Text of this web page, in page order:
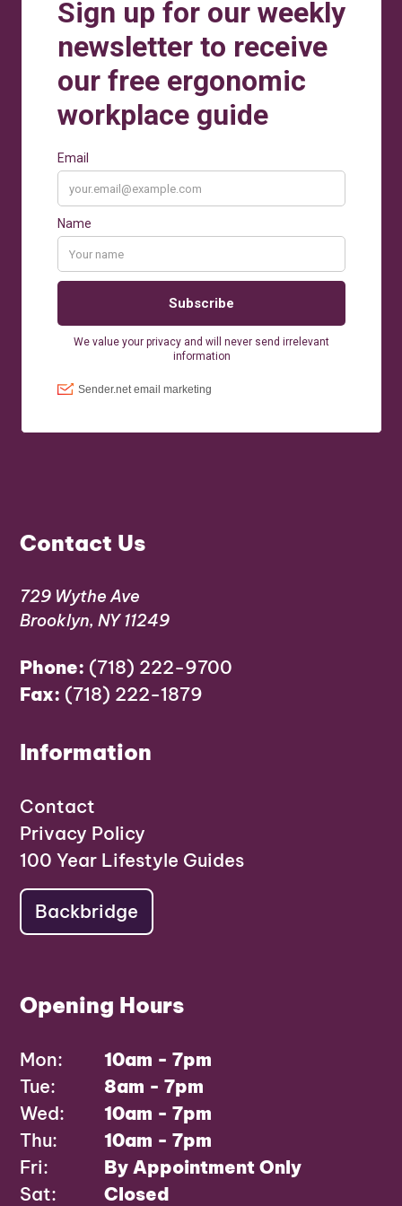
Contact Us
729 Wythe Ave
Brooklyn, NY 11249
Phone: (718) 222-9700
Fax: (718) 222-1879
Information
Contact
Privacy Policy
100 Year Lifestyle Guides
Backbridge
Opening Hours
Mon:
10am - 7pm
Tue:
8am - 7pm
Wed:
10am - 7pm
Thu:
10am - 7pm
Fri:
By Appointment Only
Sat:
Closed